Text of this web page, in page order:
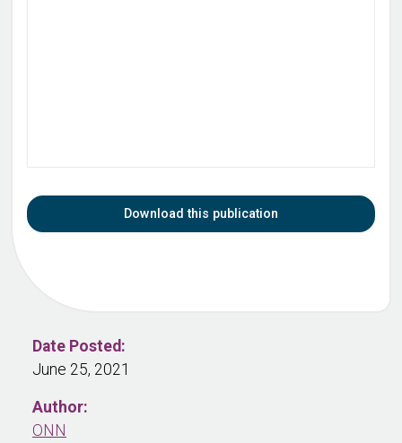
Download this publication
Date Posted:
June 25, 2021
Author:
ONN